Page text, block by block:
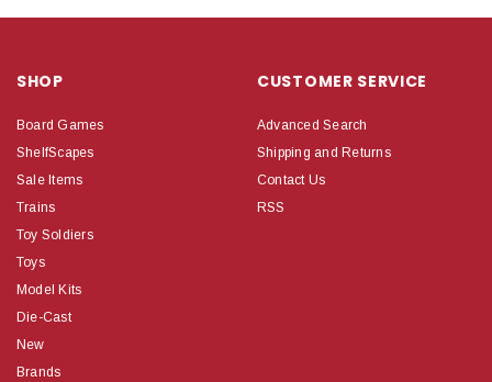
SHOP
Board Games
ShelfScapes
Sale Items
Trains
Toy Soldiers
Toys
Model Kits
Die-Cast
New
Brands
CUSTOMER SERVICE
Advanced Search
Shipping and Returns
Contact Us
RSS